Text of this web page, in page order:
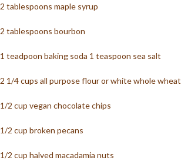
2 tablespoons maple syrup
2 tablespoons bourbon
1 teadpoon baking soda 1 teaspoon sea salt
2 1/4 cups all purpose flour or white whole wheat
1/2 cup vegan chocolate chips
1/2 cup broken pecans
1/2 cup halved macadamia nuts